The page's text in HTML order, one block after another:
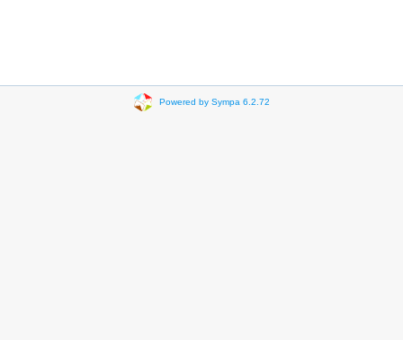
Powered by Sympa 6.2.72